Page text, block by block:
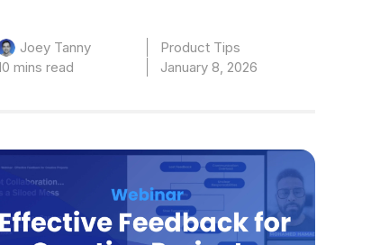
Joey Tanny
Product Tips
mins read
January 8, 2026